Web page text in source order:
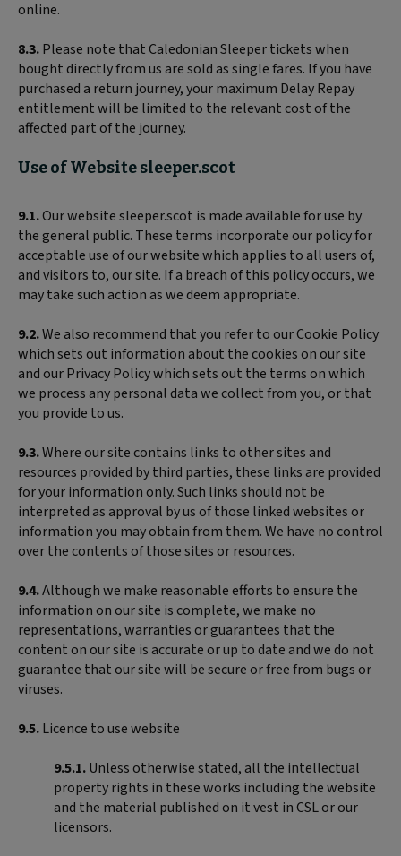
online.
8.3.Please note that Caledonian Sleeper tickets when
bought directly from us are sold as single fares. If you have
purchased a return journey, your maximum Delay Repay
entitlement will be limited to the relevant cost of the
affected part of the journey.
Use of Website sleeper.scot
9.1.Our website sleeper.scot is made available for use by
the general public. These terms incorporate our policy for
acceptable use of our website which applies to all users of,
and visitors to, our site. If a breach of this policy occurs, we
may take such action as we deem appropriate.
9.2.We also recommend that you refer to our Cookie Policy
which sets out information about the cookies on our site
and our Privacy Policy which sets out the terms on which
we process any personal data we collect from you, or that
you provide to us.
9.3.Where our site contains links to other sites and
resources provided by third parties, these links are provided
for your information only. Such links should not be
interpreted as approval by us of those linked websites or
information you may obtain from them. We have no control
over the contents of those sites or resources.
9.4.Although we make reasonable efforts to ensure the
information on our site is complete, we make no
representations, warranties or guarantees that the
content on our site is accurate or up to date and we do not
guarantee that our site will be secure or free from bugs or
viruses.
9.5.Licence to use website
9.5.1.Unless otherwise stated, all the intellectual
property rights in these works including the website
and the material published on it vest in CSL or our
licensors.